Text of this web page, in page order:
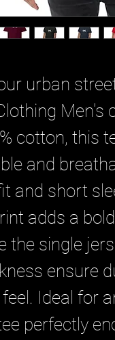
urban
Men's
cotton, this
and
and short
adds a
the single
ensure
Ideal for
perfectly